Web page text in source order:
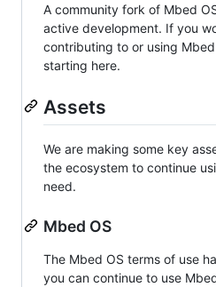
A community fork of Mbed
active development. If you
contributing to or using
starting here.
Assets
We are making some key
the ecosystem to continue
need.
Mbed OS
The Mbed OS terms of use
you can continue to use